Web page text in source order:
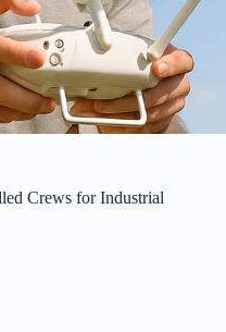
Crews for Industrial